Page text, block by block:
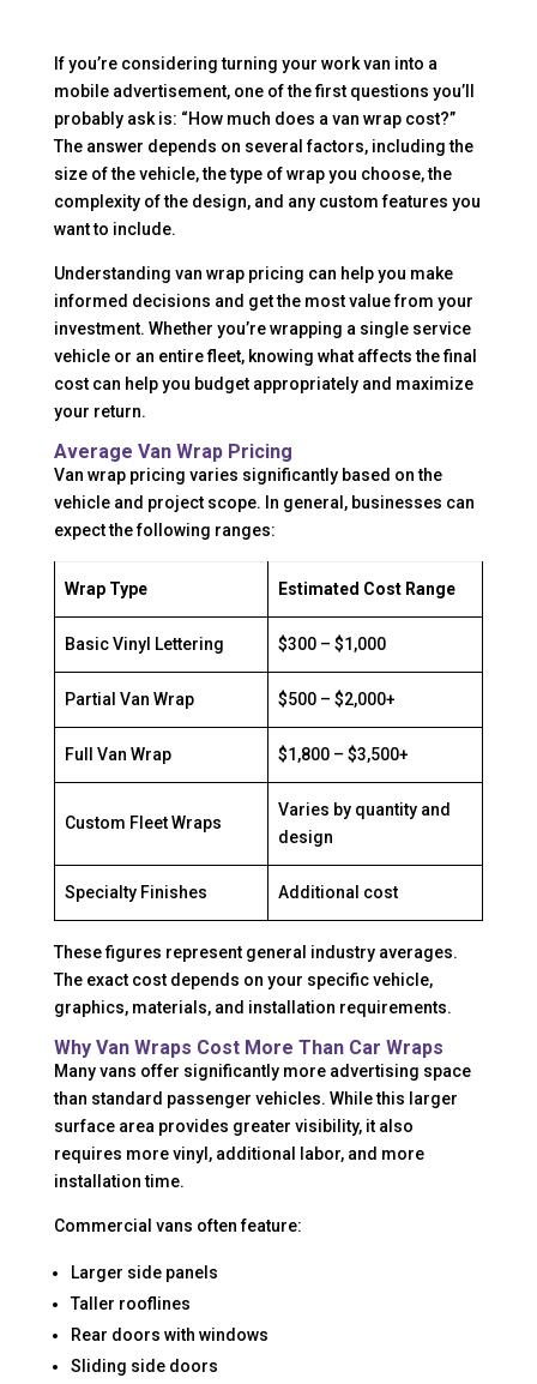
If you’re considering turning your work van into a
mobile advertisement, one of the first questions you’ll
probably ask is: “How much does a van wrap cost?”
The answer depends on several factors, including the
size of the vehicle, the type of wrap you choose, the
complexity of the design, and any custom features you
want to include.
Understanding van wrap pricing can help you make
informed decisions and get the most value from your
investment. Whether you’re wrapping a single service
vehicle or an entire fleet, knowing what affects the final
cost can help you budget appropriately and maximize
your return.
Average Van Wrap Pricing
Van wrap pricing varies significantly based on the
vehicle and project scope. In general, businesses can
expect the following ranges:
Wrap Type Estimated Cost Range
Basic Vinyl Lettering $300 – $1,000
Partial Van Wrap $500 – $2,000+
Full Van Wrap $1,800 – $3,500+
Custom Fleet Wraps
Varies by quantity and
design
Specialty Finishes Additional cost
These figures represent general industry averages.
The exact cost depends on your specific vehicle,
graphics, materials, and installation requirements.
Why Van Wraps Cost More Than Car Wraps
Many vans offer significantly more advertising space
than standard passenger vehicles. While this larger
surface area provides greater visibility, it also
requires more vinyl, additional labor, and more
installation time.
Commercial vans often feature:
Larger side panels
Taller rooflines
Rear doors with windows
Sliding side doors